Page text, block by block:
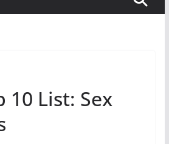
10 List: Sex